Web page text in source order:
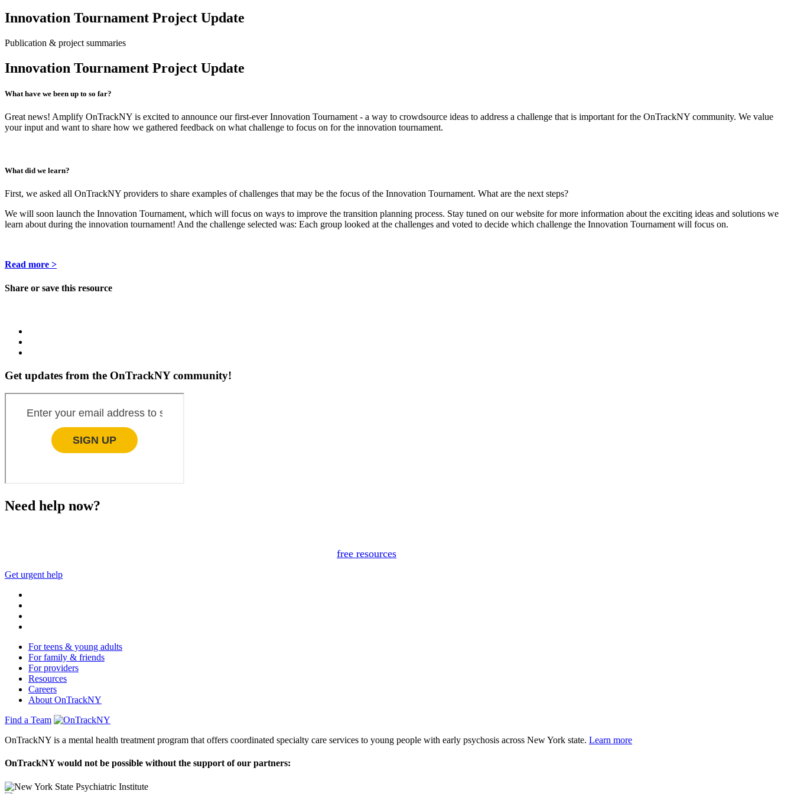
Innovation Tournament Project Update
Publication & project summaries
Innovation Tournament Project Update
What have we been up to so far?
Great news! Amplify OnTrackNY is excited to announce our first-ever Innovation Tournament - a way to crowdsource ideas to address a challenge that is important for the OnTrackNY community. We value
your input and want to share how we gathered feedback on what challenge to focus on for the innovation tournament.
What did we learn?
First, we asked all OnTrackNY providers to share examples of challenges that may be the focus of the Innovation Tournament. What are the next steps?
We will soon launch the Innovation Tournament, which will focus on ways to improve the transition planning process. Stay tuned on our website for more information about the exciting ideas and solutions we
learn about during the innovation tournament! And the challenge selected was: Each group looked at the challenges and voted to decide which challenge the Innovation Tournament will focus on.
Read more >
Share or save this resource
Get updates from the OnTrackNY community!
Need help now?
free resources
Get urgent help
For teens & young adults
For family & friends
For providers
Resources
Careers
About OnTrackNY
Find a Team
OnTrackNY is a mental health treatment program that offers coordinated specialty care services to young people with early psychosis across New York state. Learn more
OnTrackNY would not be possible without the support of our partners: